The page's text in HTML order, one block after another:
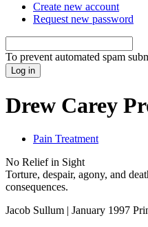
Create new account
Request new password
To prevent automated spam
Drew Carey
Pain Treatment
No Relief in Sight
Torture, despair, agony, and
consequences.
Jacob Sullum | January 1997